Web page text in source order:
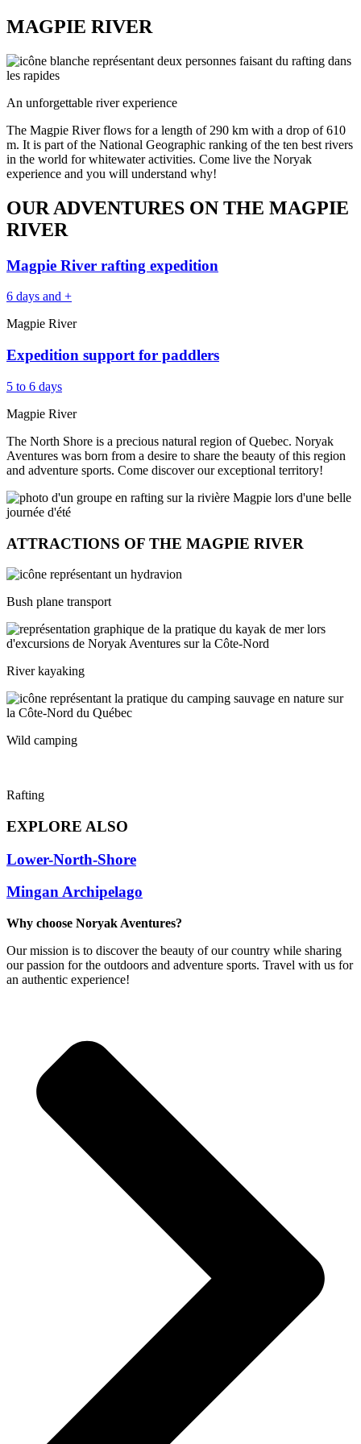
MAGPIE RIVER
An unforgettable river experience
The Magpie River flows for a length of 290 km with a drop of 610
m. It is part of the National Geographic ranking of the ten best rivers
in the world for whitewater activities. Come live the Noryak
experience and you will understand why!
OUR ADVENTURES ON THE MAGPIE
RIVER
Magpie River rafting expedition
6 days and +
Magpie River
Expedition support for paddlers
5 to 6 days
Magpie River
The North Shore is a precious natural region of Quebec. Noryak
Aventures was born from a desire to share the beauty of this region
and adventure sports. Come discover our exceptional territory!
ATTRACTIONS OF THE MAGPIE RIVER
Bush plane transport
River kayaking
Wild camping
Rafting
EXPLORE ALSO
Lower-North-Shore
Mingan Archipelago
Why choose Noryak Aventures?
Our mission is to discover the beauty of our country while sharing
our passion for the outdoors and adventure sports. Travel with us for
an authentic experience!